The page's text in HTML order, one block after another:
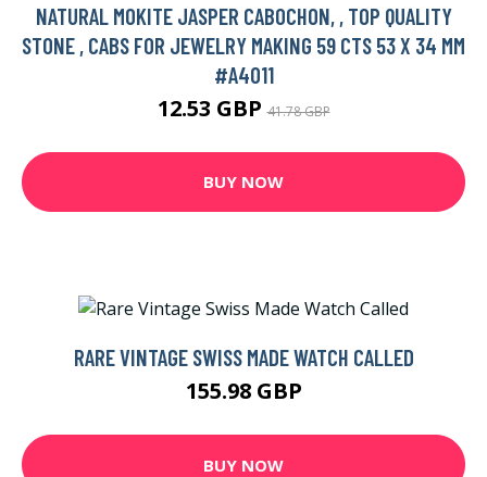
NATURAL MOKITE JASPER CABOCHON, , TOP QUALITY
STONE , CABS FOR JEWELRY MAKING 59 CTS 53 X 34 MM
#A4011
12.53 GBP41.78 GBP
BUY NOW
RARE VINTAGE SWISS MADE WATCH CALLED
155.98 GBP
BUY NOW